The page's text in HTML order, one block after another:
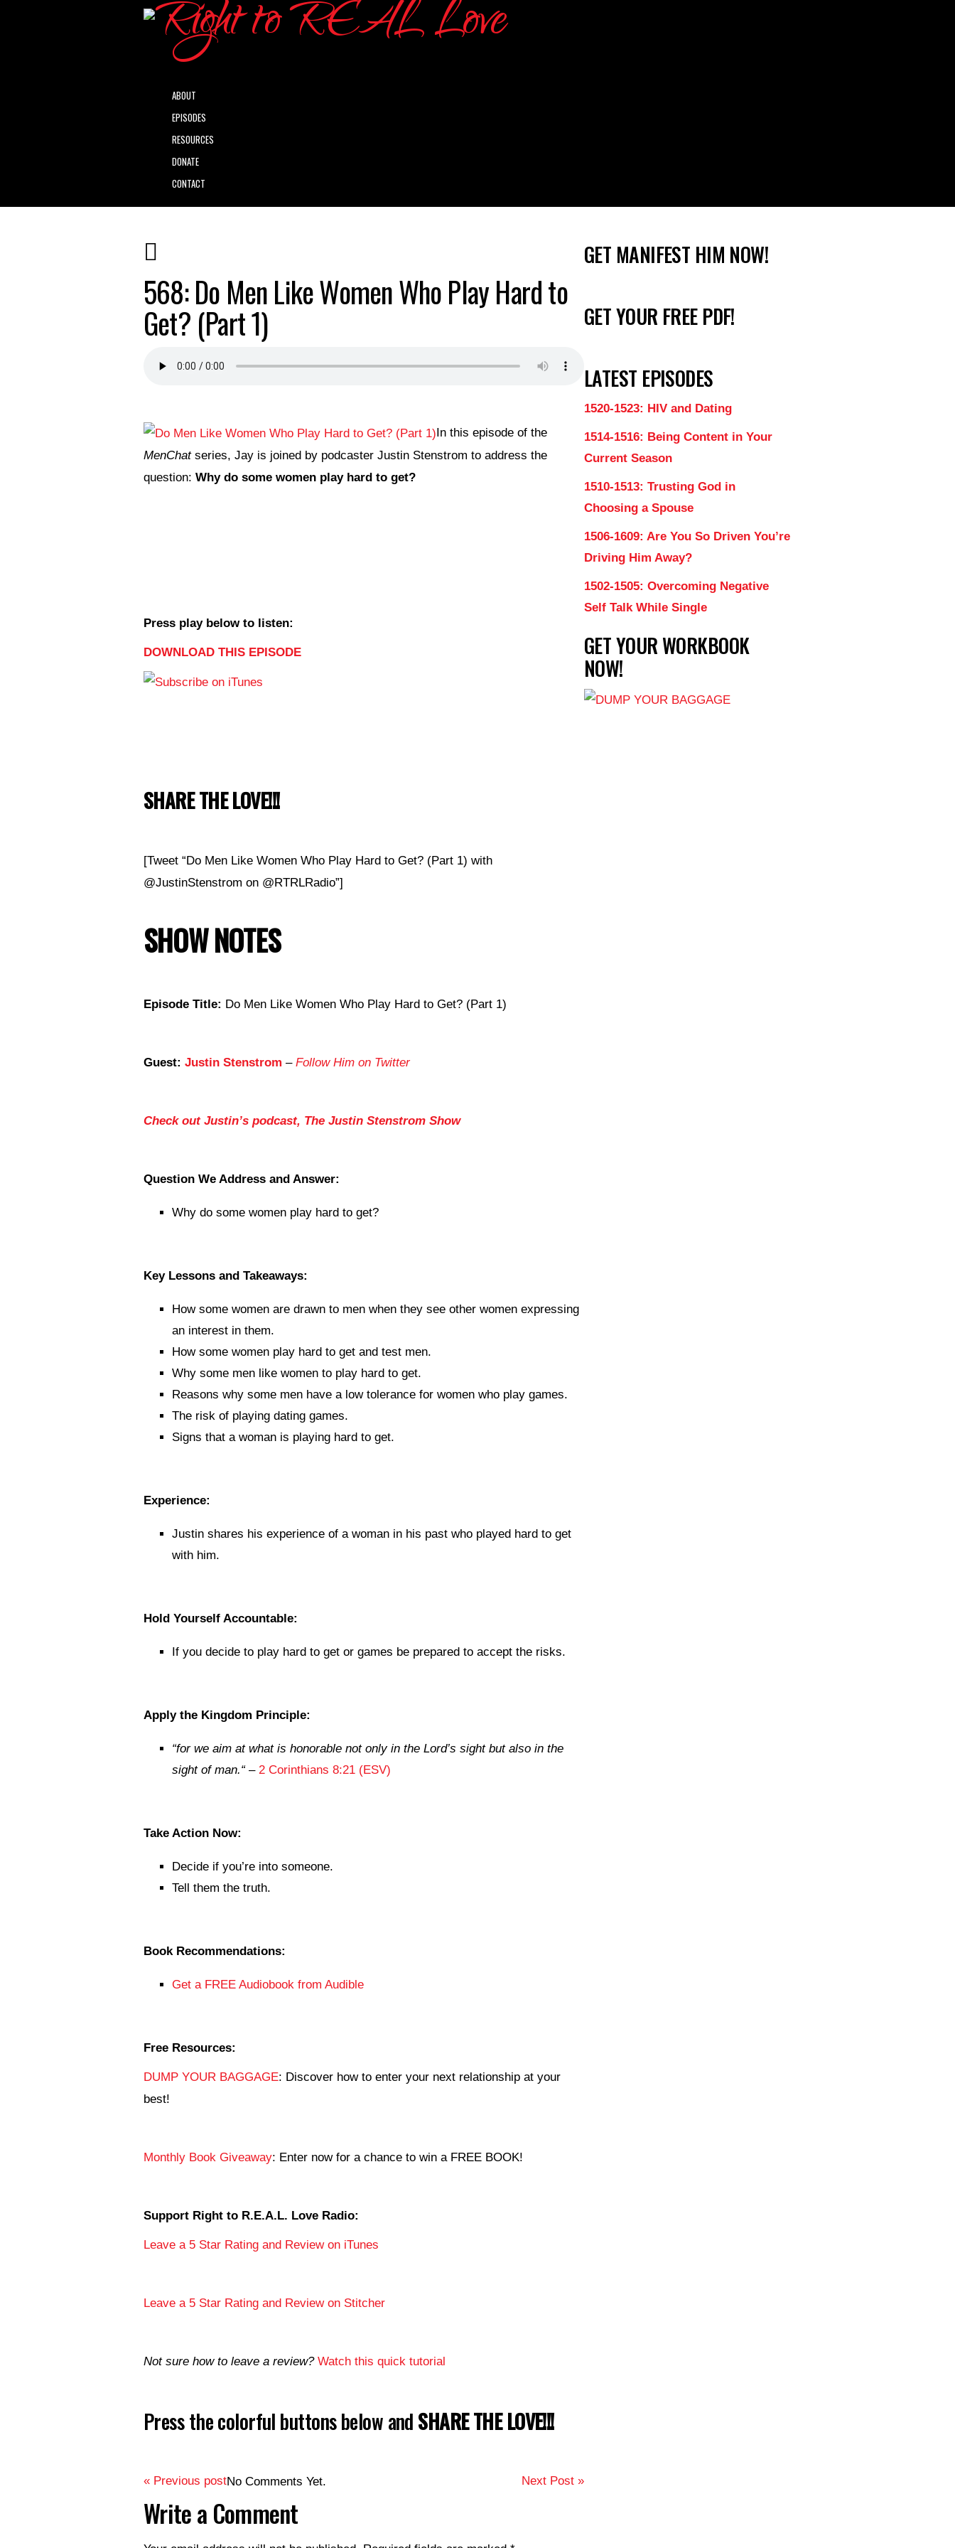
ABOUT
EPISODES
RESOURCES
DONATE
CONTACT
568: Do Men Like Women Who Play Hard to
Get? (Part 1)
In this episode of the
MenChatseries, Jay is joined by podcaster Justin Stenstrom to address the
question: Why do some women play hard to get?
Press play below to listen:
DOWNLOAD THIS EPISODE
SHARE THE LOVE!!!
[Tweet “Do Men Like Women Who Play Hard to Get? (Part 1) with
@JustinStenstrom on @RTRLRadio”]
SHOW NOTES
Episode Title: Do Men Like Women Who Play Hard to Get? (Part 1)
Guest: Justin Stenstrom – Follow Him on Twitter
Check out Justin’s podcast, The Justin Stenstrom Show
Question We Address and Answer:
Why do some women play hard to get?
Key Lessons and Takeaways:
How some women are drawn to men when they see other women expressing
an interest in them.
How some women play hard to get and test men.
Why some men like women to play hard to get.
Reasons why some men have a low tolerance for women who play games.
The risk of playing dating games.
Signs that a woman is playing hard to get.
Experience:
Justin shares his experience of a woman in his past who played hard to get
with him.
Hold Yourself Accountable:
If you decide to play hard to get or games be prepared to accept the risks.
Apply the Kingdom Principle:
“for we aim at what is honorable not only in the Lord’s sight but also in the
sight of man.“– 2 Corinthians 8:21 (ESV)
Take Action Now:
Decide if you’re into someone.
Tell them the truth.
Book Recommendations:
Get a FREE Audiobook from Audible
Free Resources:
DUMP YOUR BAGGAGE: Discover how to enter your next relationship at your
best!
Monthly Book Giveaway: Enter now for a chance to win a FREE BOOK!
Support Right to R.E.A.L. Love Radio:
Leave a 5 Star Rating and Review on iTunes
Leave a 5 Star Rating and Review on Stitcher
Not sure how to leave a review? Watch this quick tutorial
Press the colorful buttons below andSHARE THE LOVE!!!
« Previous post Next Post »
No Comments Yet.
Write a Comment
GET MANIFEST HIM NOW!
GET YOUR FREE PDF!
LATEST EPISODES
1520-1523: HIV and Dating
1514-1516: Being Content in Your
Current Season
1510-1513: Trusting God in
Choosing a Spouse
1506-1609: Are You So Driven You’re
Driving Him Away?
1502-1505: Overcoming Negative
Self Talk While Single
GET YOUR WORKBOOK
NOW!